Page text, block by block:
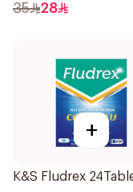
35 28
+
K&S Fludrex